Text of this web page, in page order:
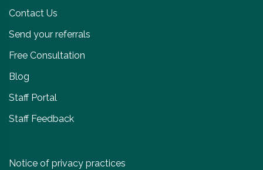
Contact Us
Send your referrals
Free Consultation
Blog
Staff Portal
Staff Feedback
Notice of privacy practices